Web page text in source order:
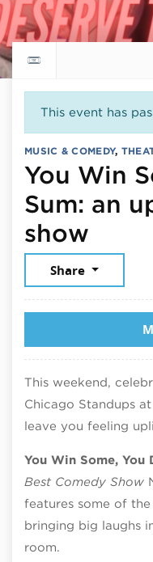
Return to events calendar
This event has
MUSIC & COMEDY,
You Win
Sum: an
show
Share
This weekend,
Chicago Standups
leave you feeling
You Win Some, You
Best Comedy Show
features some of
bringing big laughs
room.